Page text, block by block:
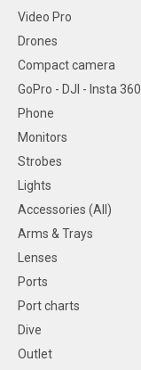
Video Pro
Drones
Compact camera
GoPro - DJI - Insta 360
Phone
Monitors
Strobes
Lights
Accessories (All)
Arms & Trays
Lenses
Ports
Port charts
Dive
Outlet